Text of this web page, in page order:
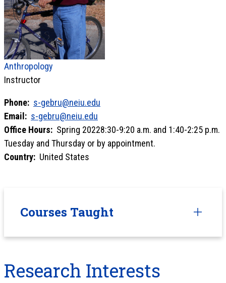
Anthropology
Instructor
Phone: s-gebru@neiu.edu
Email: s-gebru@neiu.edu
Office Hours: Spring 20228:30-9:20 a.m. and 1:40-2:25 p.m.
Tuesday and Thursday or by appointment.
Country: United States
Courses Taught
Research Interests